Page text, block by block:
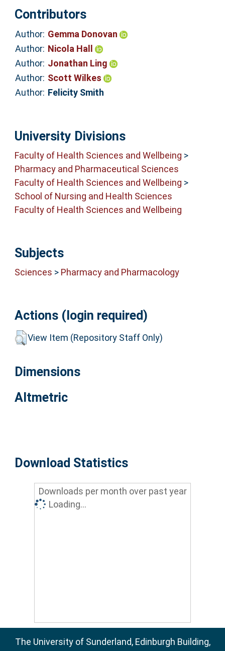
Contributors
Author: Gemma Donovan
Author: Nicola Hall
Author: Jonathan Ling
Author: Scott Wilkes
Author: Felicity Smith
University Divisions
Faculty of Health Sciences and Wellbeing >
Pharmacy and Pharmaceutical Sciences
Faculty of Health Sciences and Wellbeing >
School of Nursing and Health Sciences
Faculty of Health Sciences and Wellbeing
Subjects
Sciences > Pharmacy and Pharmacology
Actions (login required)
View Item (Repository Staff Only)
Dimensions
Altmetric
Download Statistics
Downloads per month over past year
Loading...
The University of Sunderland, Edinburgh Building,